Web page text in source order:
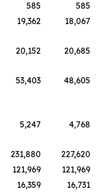
585
585
19,362
18,067
20,152
20,685
53,403
48,605
5,247
4,768
231,880
227,620
121,969
121,969
16,359
16,731